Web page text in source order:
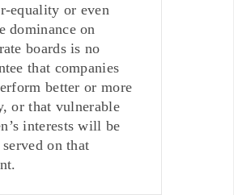
equality or even
dominance on
boards is no
that companies
better or more
or that vulnerable
interests will be
on that